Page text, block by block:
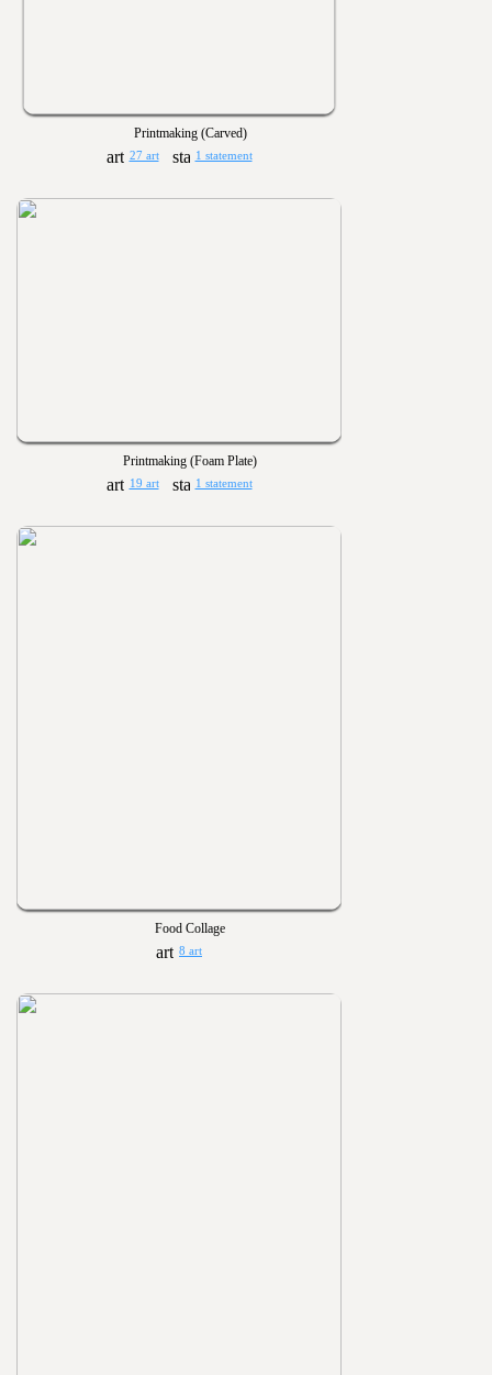
Printmaking (Carved)
27 art 1 statement
Printmaking (Foam Plate)
19 art 1 statement
Food Collage
8 art